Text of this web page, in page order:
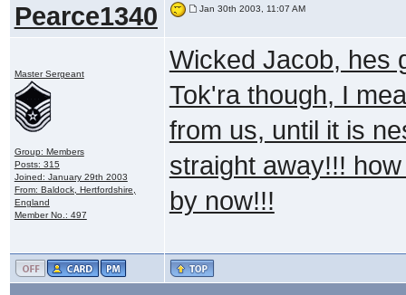
Pearce1340 Jan 30th 2003, 11:07 AM
Master Sergeant
Group: Members
Posts: 315
Joined: January 29th 2003
From: Baldock, Hertfordshire,
England
Member No.: 497
Wicked Jacob, hes
Tok'ra though, I
from us, until it is
straight away!!!
by now!!!